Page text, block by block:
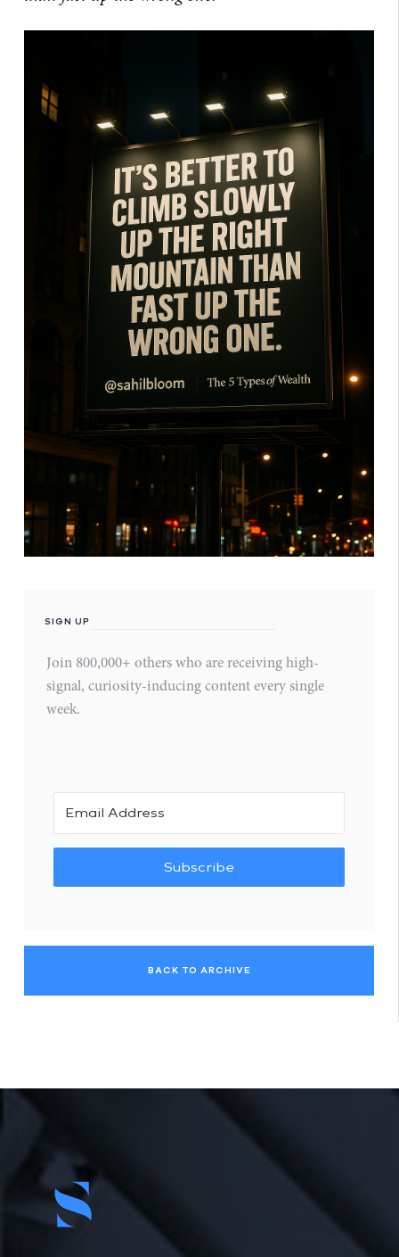
SIGN UP
Join 800,000+ others who are receiving high-
signal, curiosity-inducing content every single
week.
Subscribe
BACK TO ARCHIVE